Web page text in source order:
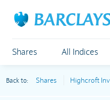
Shares All Indices
Back to: Shares Highcroft